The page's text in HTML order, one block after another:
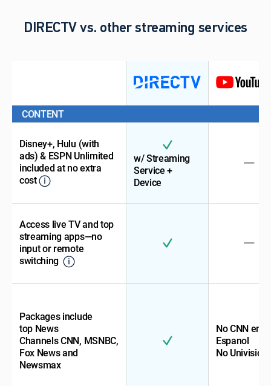
DIRECTV vs. other streaming services
CONTENT
Disney+, Hulu (with
ads) & ESPN Unlimited
included at no extra
cost
w/ Streaming
Service +
Device
Access live TV and top
streaming apps—no
input or remote
switching
Packages include
top News
Channels CNN, MSNBC,
Fox News and
Newsmax
No CNN en
Espanol
No Univision